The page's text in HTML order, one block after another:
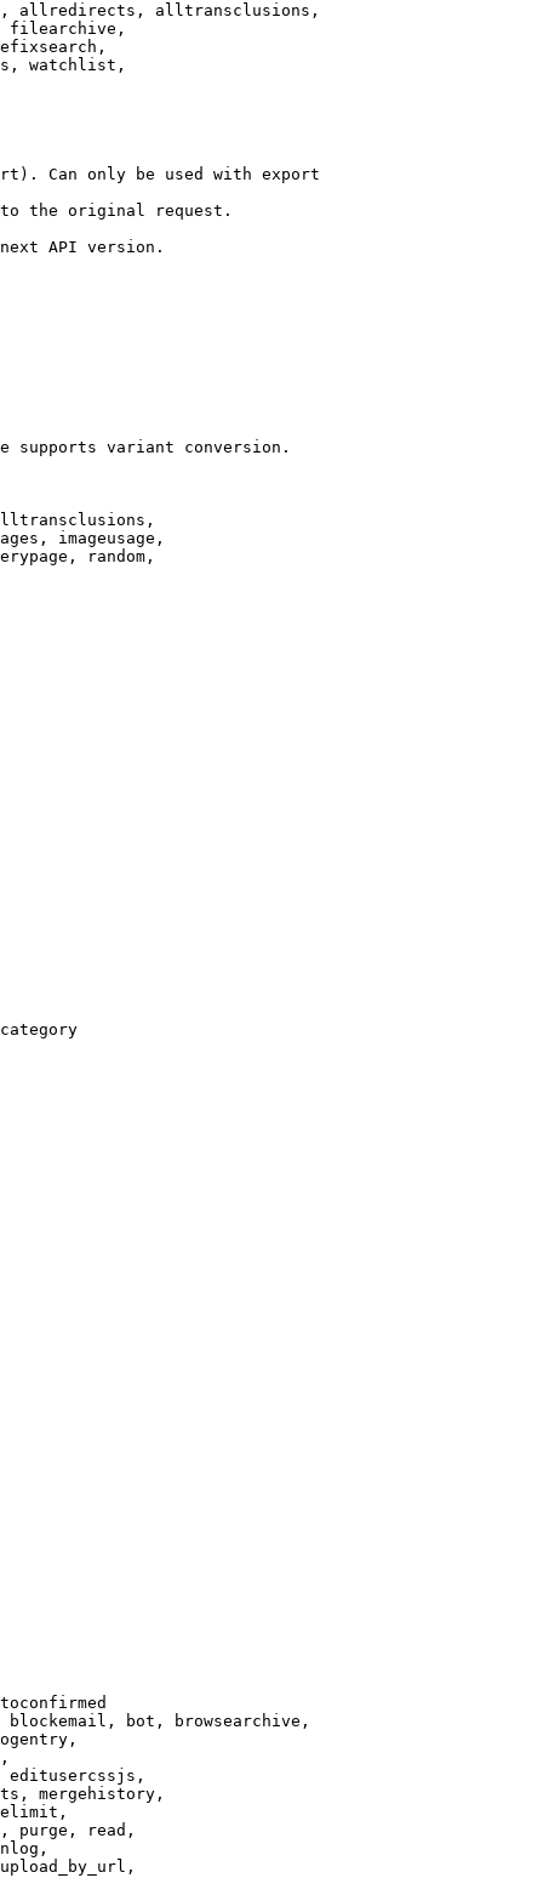
allredirects, alltransclusions,
filearchive,
watchlist,
Can only be used with export
the original request.
API version.
supports variant conversion.
imageusage,
random,
bot, browsearchive,
editusercssjs,
mergehistory,
purge, read,